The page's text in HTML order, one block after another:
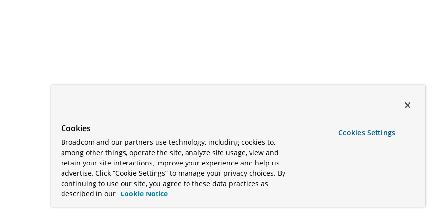
Cookies
Broadcom and our partners use technology, including cookies to,
among other things, operate the site, analyze site usage, view and
retain your site interactions, improve your experience and help us
advertise. Click “Cookie Settings” to manage your privacy choices. By
continuing to use our site, you agree to these data practices as
described in our Cookie Notice
Cookies Settings